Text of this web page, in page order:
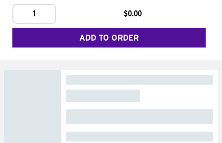
1
$0.00
ADD TO ORDER